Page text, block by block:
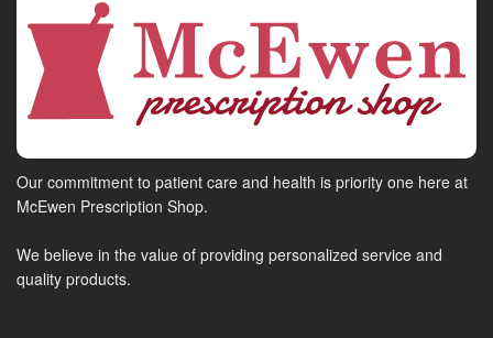
Our commitment to patient care and health is priority one here at
McEwen Prescription Shop.
We believe in the value of providing personalized service and
quality products.